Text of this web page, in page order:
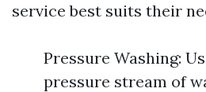
service best suits their
Pressure Washing:
pressure stream of